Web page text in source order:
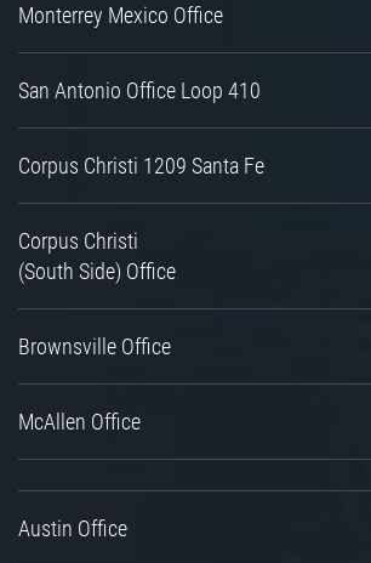
Monterrey Mexico Office
San Antonio Office Loop 410
Corpus Christi 1209 Santa Fe
Corpus Christi
(South Side) Office
Brownsville Office
McAllen Office
Austin Office